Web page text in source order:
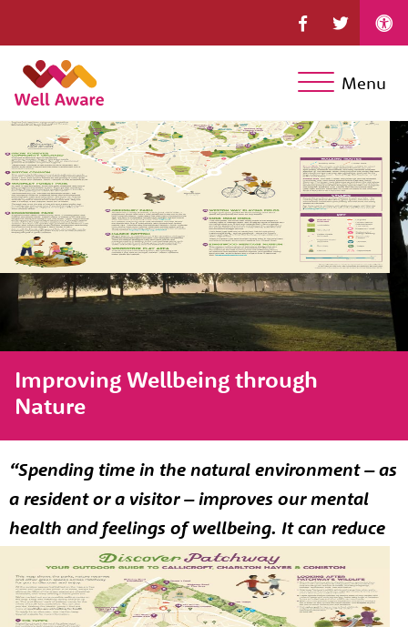
Menu
Improving Wellbeing through
Nature
“Spending time in the natural environment – as
a resident or a visitor – improves our mental
health and feelings of wellbeing. It can reduce
stress, fatigue, anxiety and depression. It can
help boost immune systems, encourage
physical activity and may reduce the risk of